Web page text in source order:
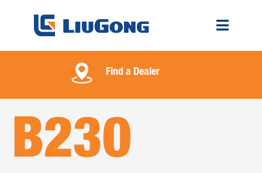
Find a Dealer
B230